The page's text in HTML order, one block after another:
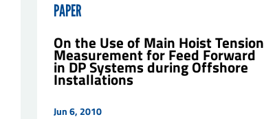
PAPER
On the Use of Main Hoist Tension
Measurement for Feed Forward
in DP Systems during Offshore
Installations
Jun 6, 2010